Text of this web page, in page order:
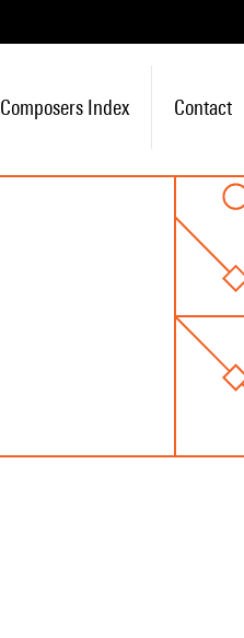
Composers Index Contact